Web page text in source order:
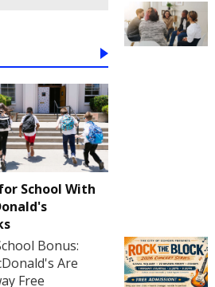
School With
Bonus:
Are
Free